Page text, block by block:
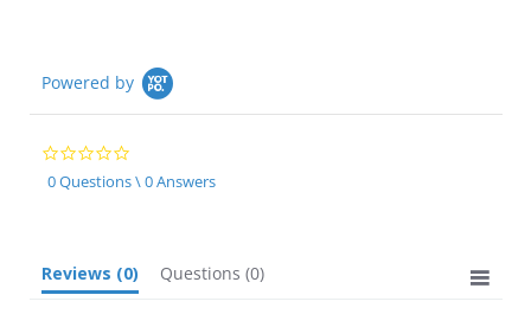
Powered by
0.0
star
rating
0 Questions \ 0 Answers
Reviews (0) Questions (0)